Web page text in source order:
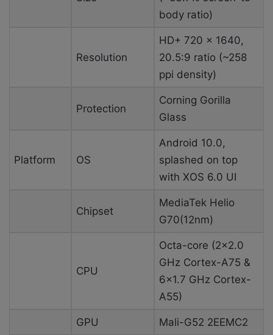
body ratio)
Resolution
HD+ 720 x 1640,
20.5:9 ratio (~258
ppi density)
Protection
Corning Gorilla
Glass
Platform OS
Android 10.0,
splashed on top
with XOS 6.0 UI
Chipset
MediaTek Helio
G70(12nm)
CPU
Octa-core (2×2.0
GHz Cortex-A75 &
6×1.7 GHz Cortex-
A55)
GPU Mali-G52 2EEMC2